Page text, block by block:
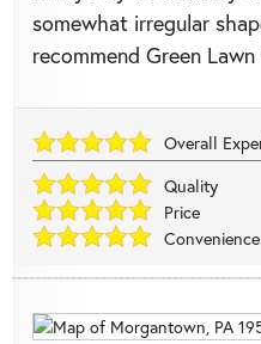
somewhat irregular
recommend Green
Overall
Quality
Price
Convenience